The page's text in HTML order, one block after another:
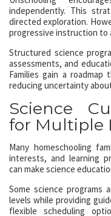
independently. This
directed exploration.
progressive instruction to
Structured science
assessments, and
Families gain a
reducing uncertainty
Science
for Multiple
Many homeschooling
interests, and learning
can make science
Some science programs
levels while providing
flexible scheduling